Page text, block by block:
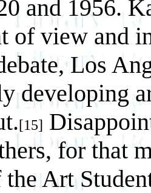
and 1956.
of view and
Los
developing
[15]
for that
Art